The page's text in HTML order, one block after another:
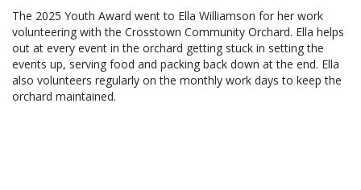
The 2025 Youth Award went to Ella Williamson for her work
volunteering with the Crosstown Community Orchard. Ella helps
out at every event in the orchard getting stuck in setting the
events up, serving food and packing back down at the end. Ella
also volunteers regularly on the monthly work days to keep the
orchard maintained.